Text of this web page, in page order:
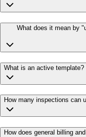
What does it mean by
What is an active template?
How many inspections can
How does general billing